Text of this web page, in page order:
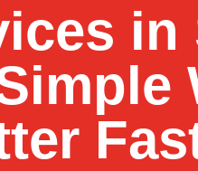
in